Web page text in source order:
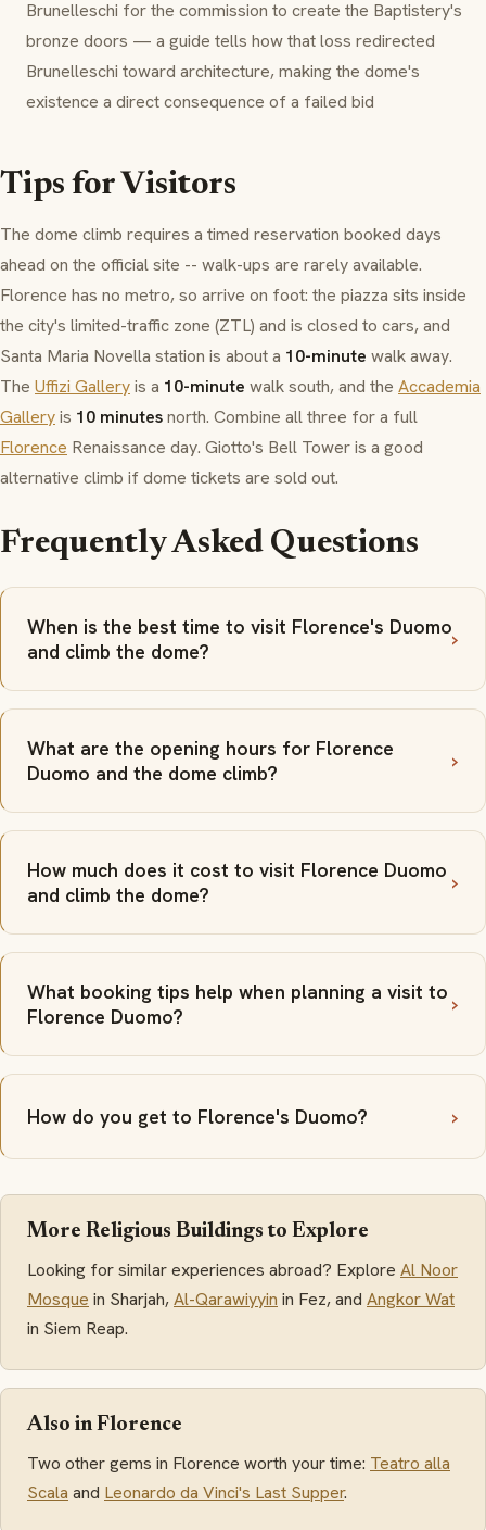
Brunelleschi for the commission to create the Baptistery's
bronze doors — a guide tells how that loss redirected
Brunelleschi toward architecture, making the dome's
existence a direct consequence of a failed bid
Tips for Visitors
The dome climb requires a timed reservation booked days
ahead on the official site -- walk-ups are rarely available.
Florence has no metro, so arrive on foot: the piazza sits inside
the city's limited-traffic zone (ZTL) and is closed to cars, and
Santa Maria Novella station is about a 10-minute walk away.
The Uffizi Galleryis a 10-minute walk south, and the Accademia
Galleryis 10 minutesnorth. Combine all three for a full
Florence Renaissance day. Giotto's Bell Tower is a good
alternative climb if dome tickets are sold out.
Frequently Asked Questions
When is the best time to visit Florence's Duomo
and climb the dome?
What are the opening hours for Florence
Duomo and the dome climb?
How much does it cost to visit Florence Duomo
and climb the dome?
What booking tips help when planning a visit to
Florence Duomo?
How do you get to Florence's Duomo?
More Religious Buildings to Explore
Looking for similar experiences abroad? Explore Al Noor
Mosque in Sharjah,Al-Qarawiyyin in Fez, and Angkor Wat
in Siem Reap.
Also in Florence
Two other gems in Florence worth your time: Teatro alla
Scala and Leonardo da Vinci's Last Supper.